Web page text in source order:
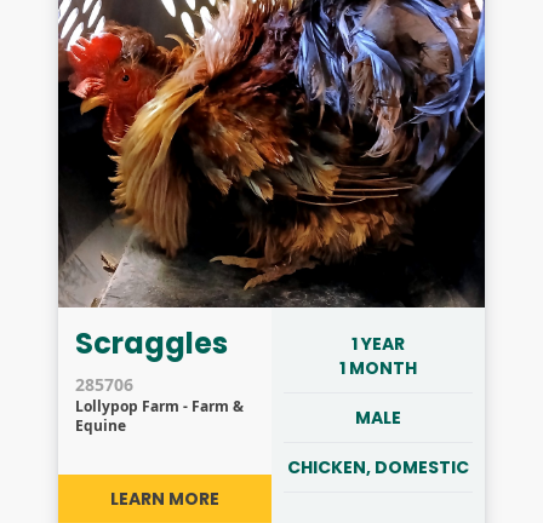
Scraggles
285706
Lollypop Farm - Farm &
Equine
LEARN MORE
1 YEAR
1 MONTH
MALE
CHICKEN, DOMESTIC